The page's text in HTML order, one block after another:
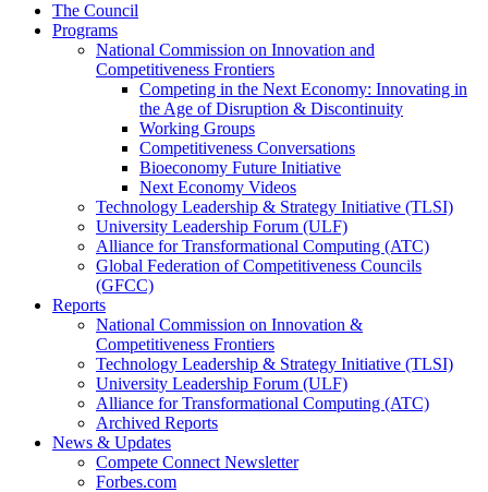
The Council
Programs
National Commission on Innovation and
Competitiveness Frontiers
Competing in the Next Economy: Innovating in
the Age of Disruption & Discontinuity
Working Groups
Competitiveness Conversations
Bioeconomy Future Initiative
Next Economy Videos
Technology Leadership & Strategy Initiative (TLSI)
University Leadership Forum (ULF)
Alliance for Transformational Computing (ATC)
Global Federation of Competitiveness Councils
(GFCC)
Reports
National Commission on Innovation &
Competitiveness Frontiers
Technology Leadership & Strategy Initiative (TLSI)
University Leadership Forum (ULF)
Alliance for Transformational Computing (ATC)
Archived Reports
News & Updates
Compete Connect Newsletter
Forbes.com